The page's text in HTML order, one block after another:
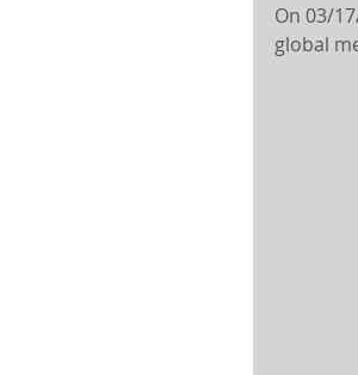
On 03/
global